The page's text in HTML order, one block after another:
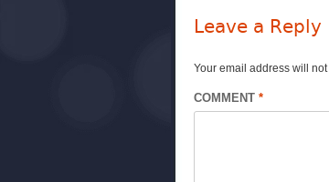
Leave a Reply
Your email address will
COMMENT *